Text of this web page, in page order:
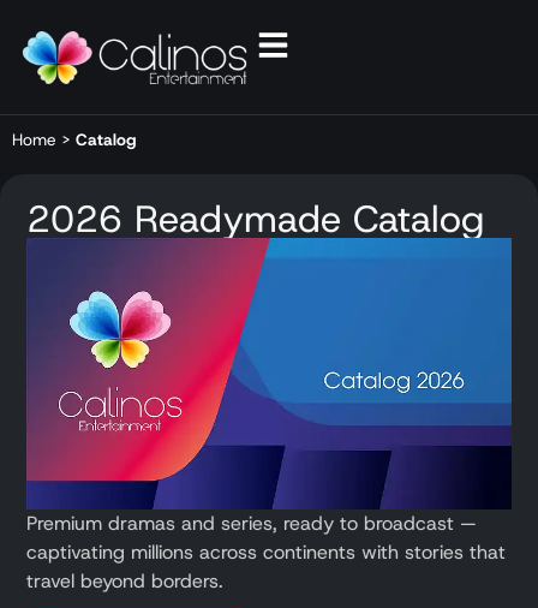
Home > Catalog
2026 Readymade Catalog
Premium dramas and series, ready to broadcast —
captivating millions across continents with stories that
travel beyond borders.